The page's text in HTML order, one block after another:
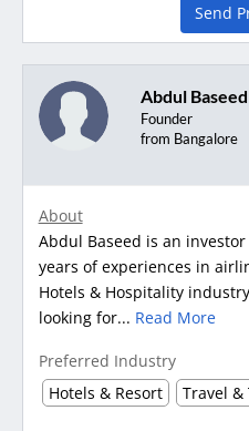
Send
Abdul Baseed
Founder
from Bangalore
About
Abdul Baseed is an
years of experiences in
Hotels & Hospitality
looking for... Read More
Preferred Industry
Hotels & Resort
Travel &